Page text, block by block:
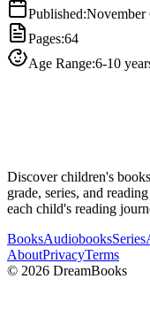
Published:November
Pages:64
Age Range:6-10
Discover children's
grade, series, and
each child's reading
BooksAudiobooksSeries
AboutPrivacyTerms
© 2026 DreamBooks